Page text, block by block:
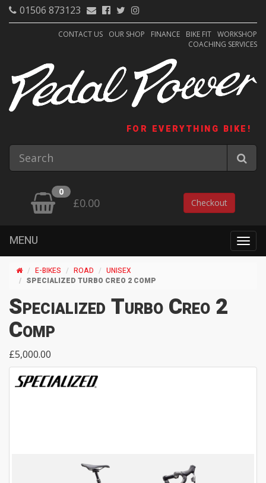
01506 873123
CONTACT US OUR SHOP FINANCE BIKE FIT WORKSHOP
COACHING SERVICES
FOR EVERYTHING BIKE!
0
£0.00 Checkout
MENU
E-BIKES ROAD
UNISEX
SPECIALIZED TURBO CREO 2 COMP
Specialized Turbo Creo 2
Comp
£5,000.00